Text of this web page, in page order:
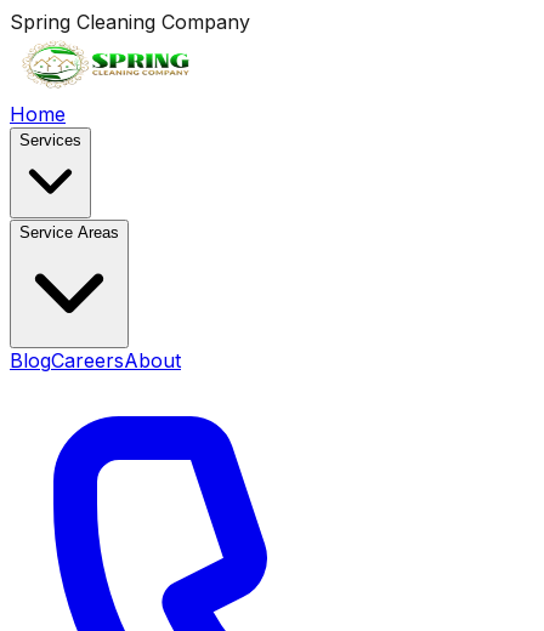
Spring Cleaning Company
Home
Services
Service Areas
BlogCareersAbout